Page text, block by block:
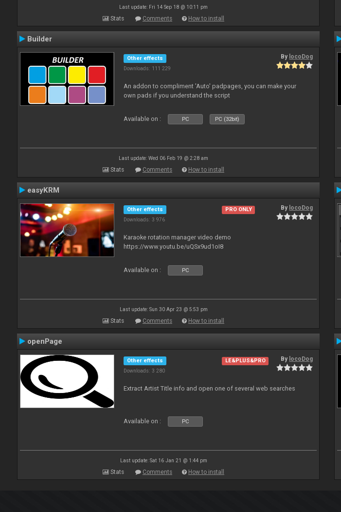
Last update: Fri 14 Sep 18 @ 10:11 pm
Stats Comments How to install
Builder
Other effects
Downloads: 111 229
By locoDog
An addon to compliment 'Auto' padpages, you can make your
own pads if you understand the script
Available on : PC PC (32bit)
Last update: Wed 06 Feb 19 @ 2:28 am
Stats Comments How to install
easyKRM
Other effects
Downloads: 3 976
PRO ONLY By locoDog
Karaoke rotation manager video demo
https://www.youtu.be/uQSx9ud1oI8
Available on : PC
Last update: Sun 30 Apr 23 @ 5:53 pm
Stats Comments How to install
openPage
Other effects
Downloads: 3 280
LE&PLUS&PRO By locoDog
Extract Artist Title info and open one of several web searches
Available on : PC
Last update: Sat 16 Jan 21 @ 1:44 pm
Stats Comments How to install